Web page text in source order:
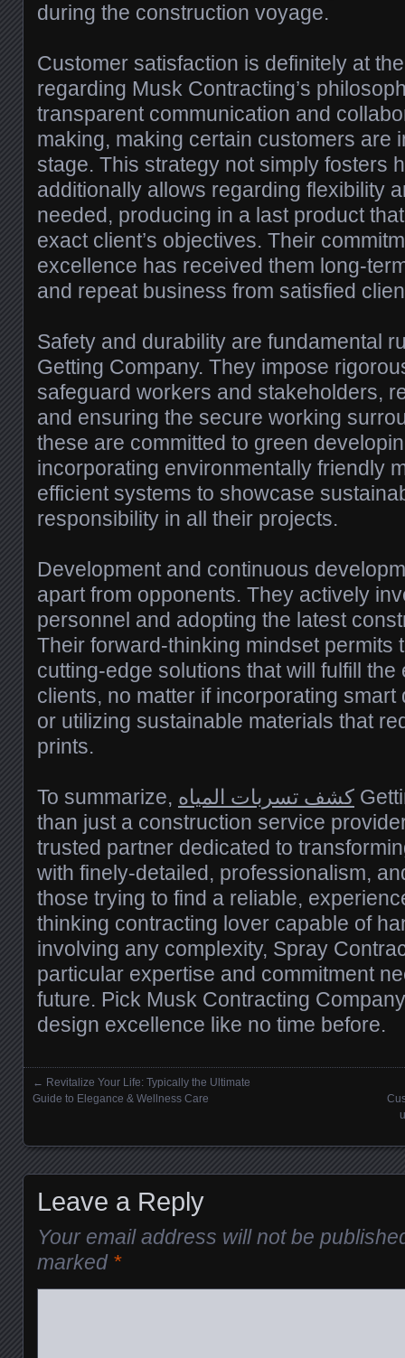
during the construction voyage.
Customer satisfaction is definitely at
regarding Musk Contracting’s
transparent communication and
making, making certain customers are
stage. This strategy not simply fosters
additionally allows regarding flexibility
needed, producing in a last product
exact client’s objectives. Their
excellence has received them long-
and repeat business from satisfied
Safety and durability are fundamental
Getting Company. They impose
safeguard workers and stakeholders,
and ensuring the secure working
these are committed to green
incorporating environmentally friendly
efficient systems to showcase
responsibility in all their projects.
Development and continuous
apart from opponents. They actively
personnel and adopting the latest
Their forward-thinking mindset permits
cutting-edge solutions that will fulfill
clients, no matter if incorporating
or utilizing sustainable materials that
prints.
To summarize, كشف تسربات المياه
than just a construction service
trusted partner dedicated to
with finely-detailed, professionalism,
those trying to find a reliable,
thinking contracting lover capable of
involving any complexity, Spray
particular expertise and commitment
future. Pick Musk Contracting
design excellence like no time before.
Posts navigation
← Revitalize Your Life: Typically the Ultimate
Guide to Elegance & Wellness Care
Leave a Reply
Your email address will not be
marked *